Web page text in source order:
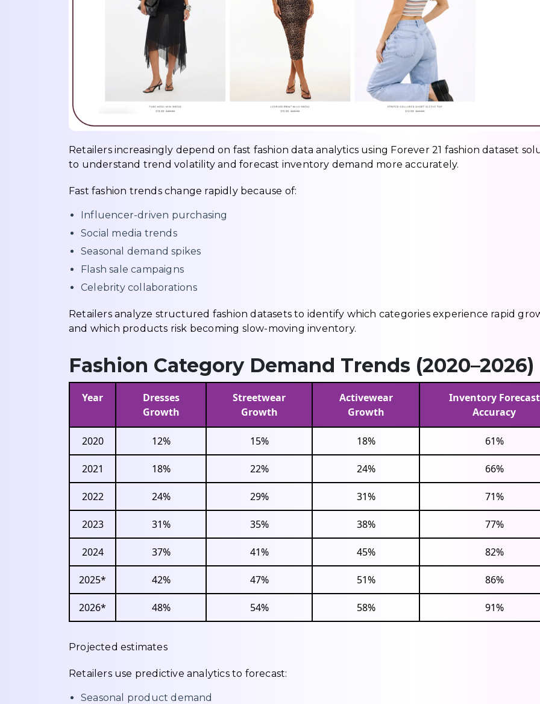
Retailers increasingly depend on fast fashion data analytics using Forever 21 fashion dataset
to understand trend volatility and forecast inventory demand more accurately.
Fast fashion trends change rapidly because of:
Influencer-driven purchasing
Social media trends
Seasonal demand spikes
Flash sale campaigns
Celebrity collaborations
Retailers analyze structured fashion datasets to identify which categories experience rapid
and which products risk becoming slow-moving inventory.
Fashion Category Demand Trends (2020–2026)
Year
Dresses
Growth
Streetwear
Growth
Activewear
Growth
Inventory Forecast
Accuracy
2020 12% 15% 18% 61%
2021 18% 22% 24% 66%
2022 24% 29% 31% 71%
2023 31% 35% 38% 77%
2024 37% 41% 45% 82%
2025* 42% 47% 51% 86%
2026* 48% 54% 58% 91%
Projected estimates
Retailers use predictive analytics to forecast:
Seasonal product demand